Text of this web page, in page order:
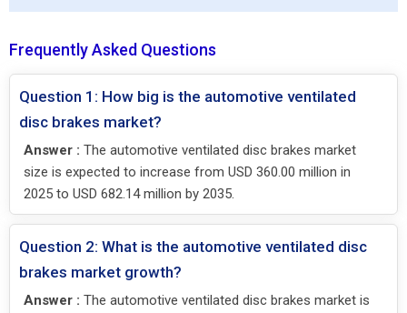
Frequently Asked Questions
Question 1: How big is the automotive ventilated
disc brakes market?
Answer : The automotive ventilated disc brakes market
size is expected to increase from USD 360.00 million in
2025 to USD 682.14 million by 2035.
Question 2: What is the automotive ventilated disc
brakes market growth?
Answer : The automotive ventilated disc brakes market is